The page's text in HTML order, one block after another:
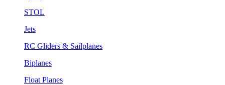
STOL
Jets
RC Gliders & Sailplanes
Biplanes
Float Planes